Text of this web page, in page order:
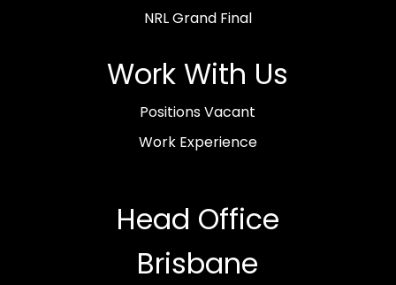
NRL Grand Final
Work With Us
Positions Vacant
Work Experience
Head Office
Brisbane